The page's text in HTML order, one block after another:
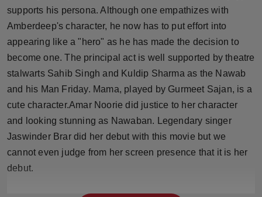
supports his persona. Although one empathizes with
Amberdeep's character, he now has to put effort into
appearing like a "hero" as he has made the decision to
become one. The principal act is well supported by theatre
stalwarts Sahib Singh and Kuldip Sharma as the Nawab
and his Man Friday. Mama, played by Gurmeet Sajan, is a
cute character.Amar Noorie did justice to her character
and looking stunning as Nawaban. Legendary singer
Jaswinder Brar did her debut with this movie but we
cannot even judge from her screen presence that it is her
debut.